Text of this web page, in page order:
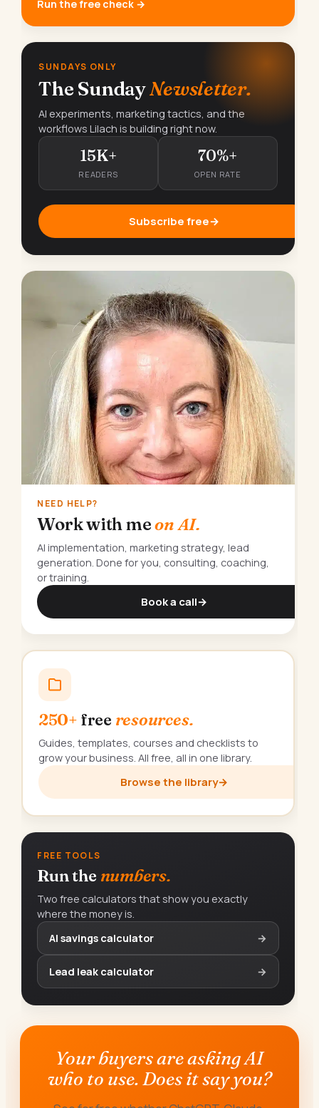
Run the free check →
SUNDAYS ONLY
The SundayNewsletter.
AI experiments, marketing tactics, and the
workflows Lilach is building right now.
15K+
READERS
70%+
OPEN RATE
Subscribe free→
NEED HELP?
Work with meon AI.
AI implementation, marketing strategy, lead
generation. Done for you, consulting, coaching,
or training.
Book a call→
250+ free resources.
Guides, templates, courses and checklists to
grow your business. All free, all in one library.
Browse the library→
FREE TOOLS
Run the numbers.
Two free calculators that show you exactly
where the money is.
AI savings calculator
→
Lead leak calculator →
Your buyers are asking AI
who to use. Does it say you?